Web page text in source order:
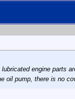
engine parts
oil pump, there is no